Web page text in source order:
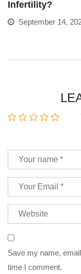
Infertility?
September 14,
Save my name,
time I comment.